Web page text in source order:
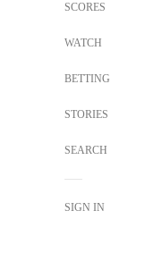
SCORES
WATCH
BETTING
STORIES
SEARCH
SIGN IN